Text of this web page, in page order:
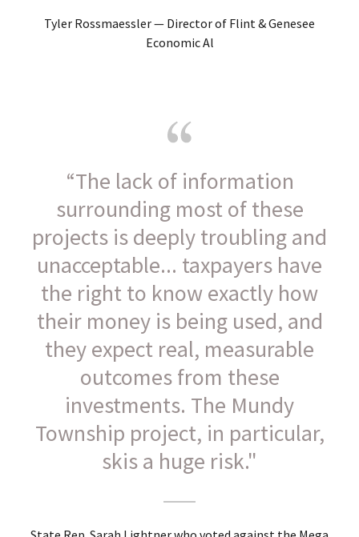
Tyler Rossmaessler — Director of Flint & Genesee
Economic Al
“The lack of information
surrounding most of these
projects is deeply troubling and
unacceptable... taxpayers have
the right to know exactly how
their money is being used, and
they expect real, measurable
outcomes from these
investments. The Mundy
Township project, in particular,
skis a huge risk."